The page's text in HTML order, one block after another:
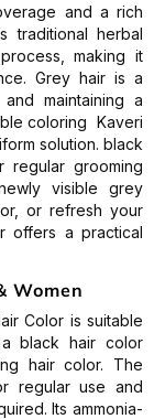
and a rich
traditional herbal
making it
Grey hair is a
maintaining a
coloring Kaveri
solution. black
regular grooming
visible grey
or refresh your
offers a practical
Women
Color is suitable
black hair color
hair color. The
regular use and
Its ammonia-